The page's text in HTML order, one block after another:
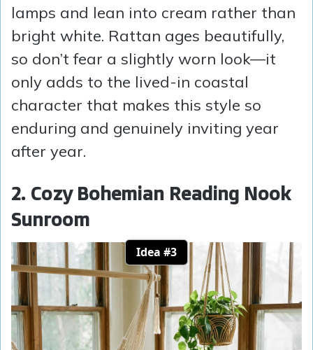
lamps and lean into cream rather than
bright white. Rattan ages beautifully,
so don’t fear a slightly worn look—it
only adds to the lived-in coastal
character that makes this style so
enduring and genuinely inviting year
after year.
2. Cozy Bohemian Reading Nook
Sunroom
Idea #3